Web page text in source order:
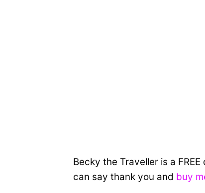
Becky the Traveller is a
can say thank you and buy